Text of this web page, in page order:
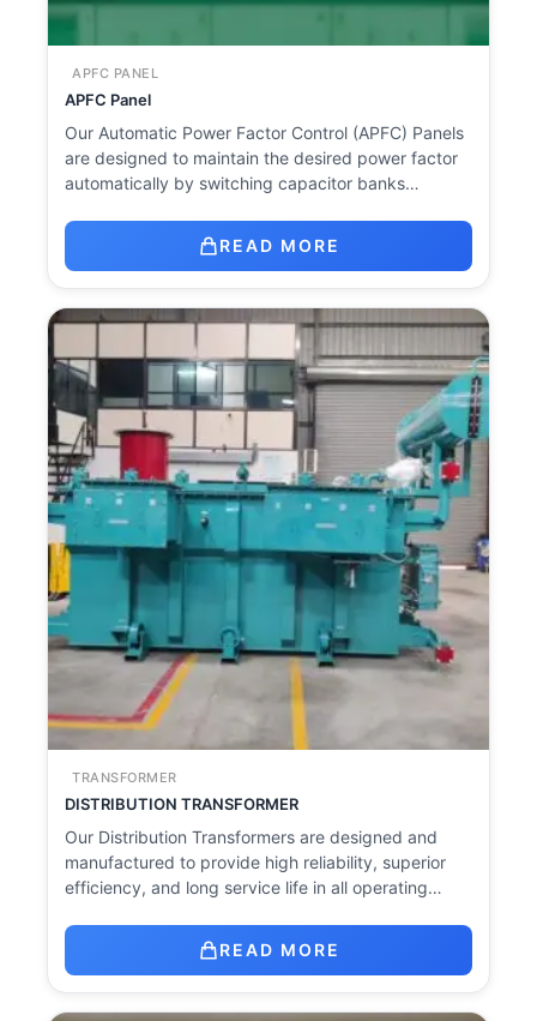
APFC PANEL
APFC Panel
Our Automatic Power Factor Control (APFC) Panels
are designed to maintain the desired power factor
automatically by switching capacitor banks…
READ MORE
TRANSFORMER
DISTRIBUTION TRANSFORMER
Our Distribution Transformers are designed and
manufactured to provide high reliability, superior
efficiency, and long service life in all operating…
READ MORE